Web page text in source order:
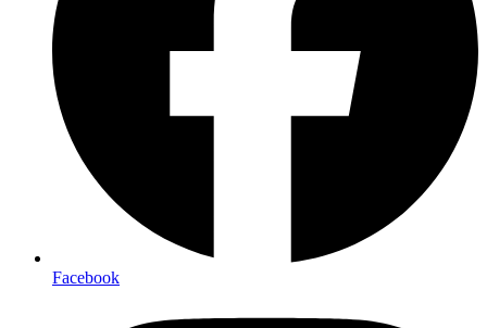
Facebook